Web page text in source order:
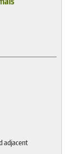
adjacent